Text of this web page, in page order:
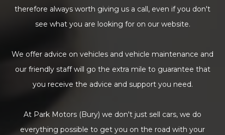
therefore always worth giving us a call, even if you don't
see what you are looking for on our website.
We offer advice on vehicles and vehicle maintenance and
our friendly staff will go the extra mile to guarantee that
you receive the advice and support you need.
At Park Motors (Bury) we don't just sell cars, we do
everything possible to get you on the road with your